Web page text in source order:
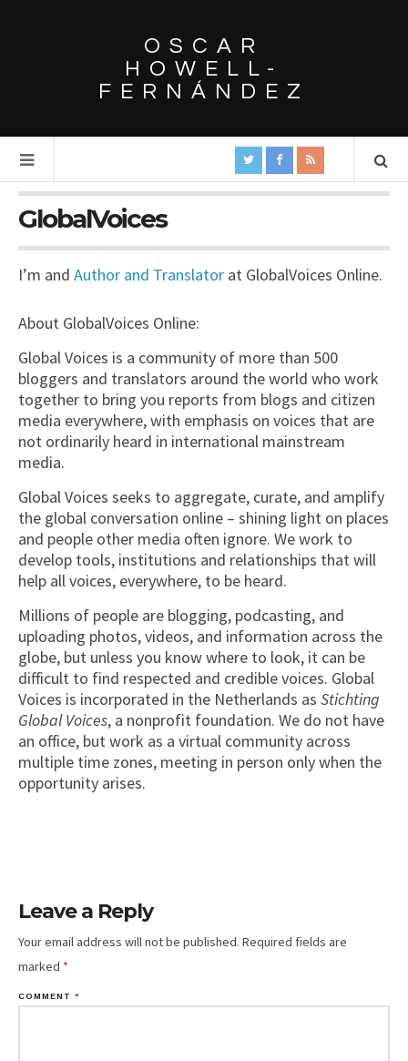
OSCAR
HOWELL-
FERNÁNDEZ
GlobalVoices
I’m and Author and Translator at GlobalVoices Online.
About GlobalVoices Online:
Global Voices is a community of more than 500
bloggers and translators around the world who work
together to bring you reports from blogs and citizen
media everywhere, with emphasis on voices that are
not ordinarily heard in international mainstream
media.
Global Voices seeks to aggregate, curate, and amplify
the global conversation online – shining light on places
and people other media often ignore. We work to
develop tools, institutions and relationships that will
help all voices, everywhere, to be heard.
Millions of people are blogging, podcasting, and
uploading photos, videos, and information across the
globe, but unless you know where to look, it can be
difficult to find respected and credible voices. Global
Voices is incorporated in the Netherlands as Stichting
Global Voices, a nonprofit foundation. We do not have
an office, but work as a virtual community across
multiple time zones, meeting in person only when the
opportunity arises.
Leave a Reply
Your email address will not be published. Required fields are
marked *
COMMENT *